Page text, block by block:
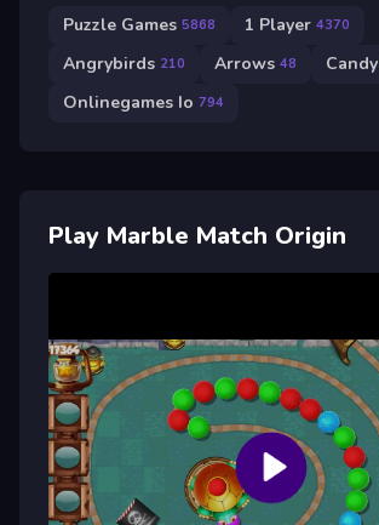
Puzzle Games 5868 1 Player 4370
Angrybirds 210 Arrows 48 Candy
Onlinegames Io 794
Play Marble Match Origin